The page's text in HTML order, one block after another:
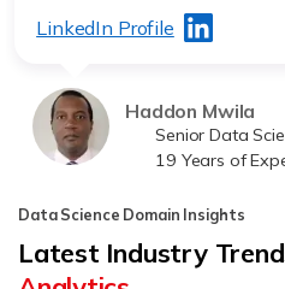
LinkedIn Profile
Haddon Mwila
19 Years of
Data Science Domain Insights
Latest Industry